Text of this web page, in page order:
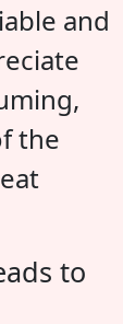
and
the
to